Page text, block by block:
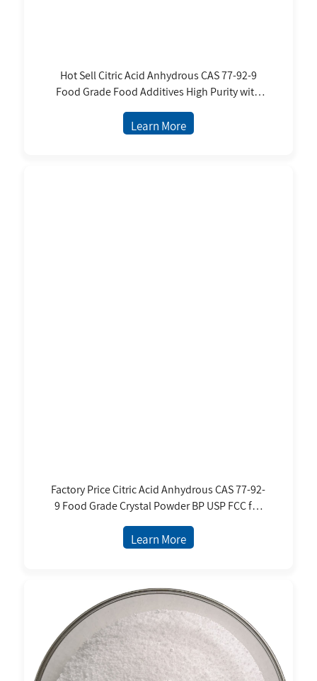
Hot Sell Citric Acid Anhydrous CAS 77-92-9
Food Grade Food Additives High Purity with
BP USP FCC
Learn More
Factory Price Citric Acid Anhydrous CAS 77-92-
9 Food Grade Crystal Powder BP USP FCC for
Learn More